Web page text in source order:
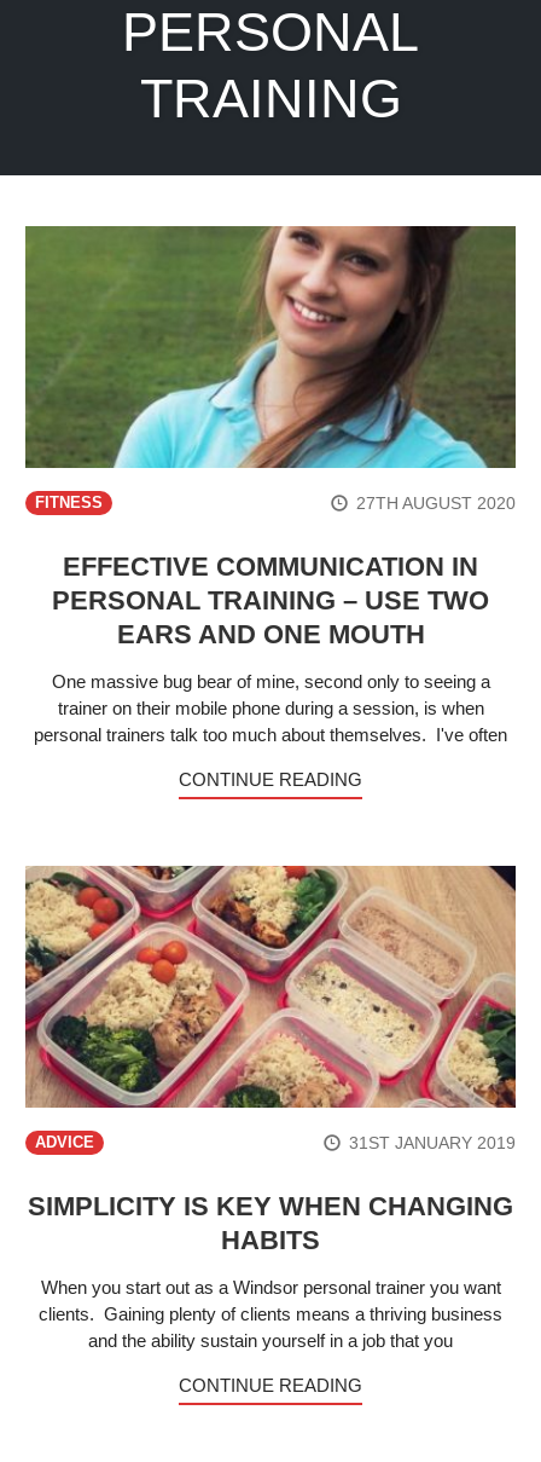
PERSONAL
TRAINING
FITNESS 27TH AUGUST 2020
EFFECTIVE COMMUNICATION IN
PERSONAL TRAINING – USE TWO
EARS AND ONE MOUTH
One massive bug bear of mine, second only to seeing a
trainer on their mobile phone during a session, is when
personal trainers talk too much about themselves. I've often
CONTINUE READING
ADVICE 31ST JANUARY 2019
SIMPLICITY IS KEY WHEN CHANGING
HABITS
When you start out as a Windsor personal trainer you want
clients. Gaining plenty of clients means a thriving business
and the ability sustain yourself in a job that you
CONTINUE READING